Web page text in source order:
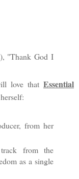
"Thank God I
love that Essential
from her
from the
as a single